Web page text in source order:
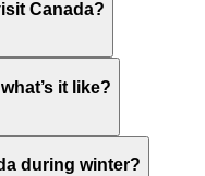
Canada?
what you’d like to
travellers, offering
value. These
its most scenic and
it like?
and brings long,
during winter?